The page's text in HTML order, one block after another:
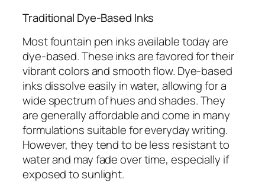
Traditional Dye-Based Inks
Most fountain pen inks available today are
dye-based. These inks are favored for their
vibrant colors and smooth flow. Dye-based
inks dissolve easily in water, allowing for a
wide spectrum of hues and shades. They
are generally affordable and come in many
formulations suitable for everyday writing.
However, they tend to be less resistant to
water and may fade over time, especially if
exposed to sunlight.